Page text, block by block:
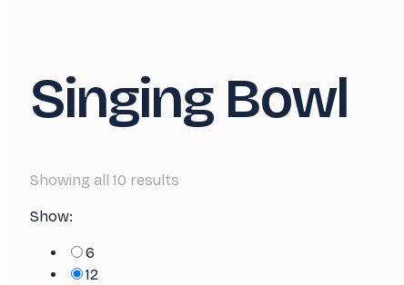
Singing Bowl
Showing all 10 results
Show:
6
12